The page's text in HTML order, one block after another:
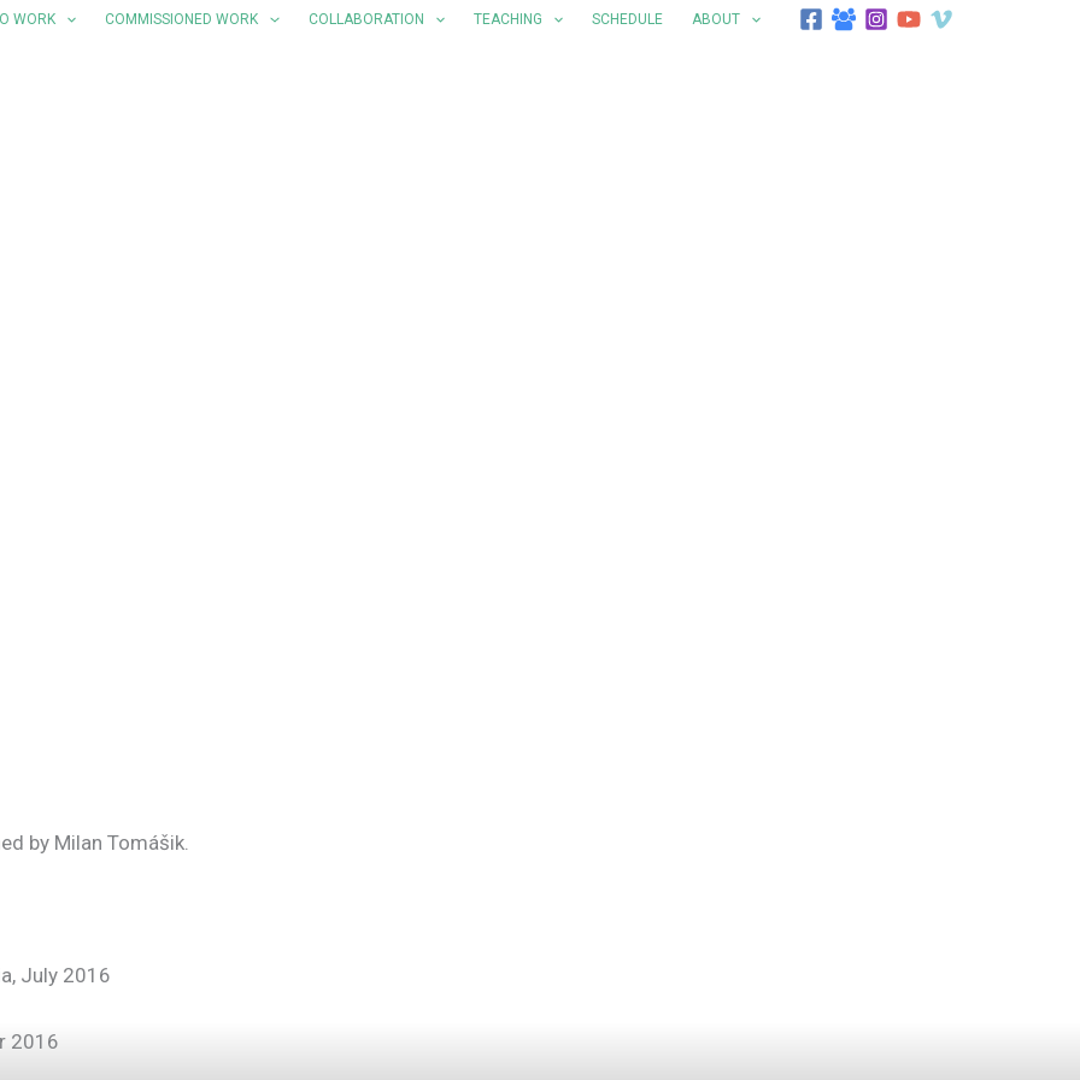
WORK COMMISSIONED WORK COLLABORATION TEACHING SCHEDULE ABOUT
by Milan Tomášik.
July 2016
2016